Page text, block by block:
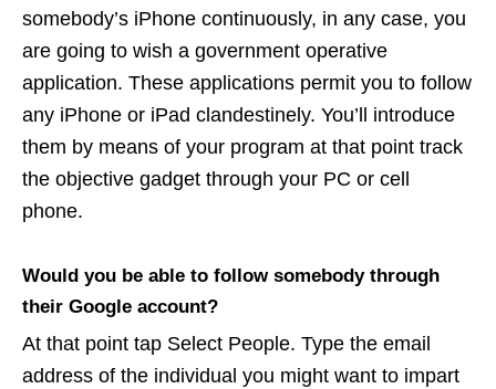
somebody’s iPhone continuously, in any case, you
are going to wish a government operative
application. These applications permit you to follow
any iPhone or iPad clandestinely. You’ll introduce
them by means of your program at that point track
the objective gadget through your PC or cell
phone.
Would you be able to follow somebody through
their Google account?
At that point tap Select People. Type the email
address of the individual you might want to impart